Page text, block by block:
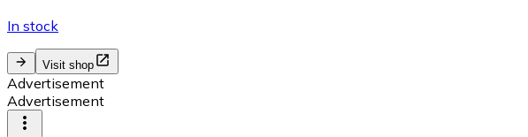
In stock
Visit shop
Advertisement
Advertisement